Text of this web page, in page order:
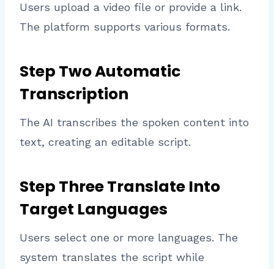
Users upload a video file or provide a link.
The platform supports various formats.
Step Two Automatic
Transcription
The AI transcribes the spoken content into
text, creating an editable script.
Step Three Translate Into
Target Languages
Users select one or more languages. The
system translates the script while